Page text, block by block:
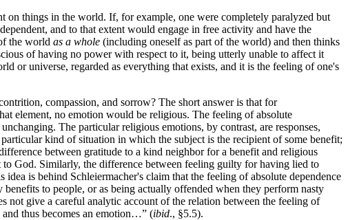
on things in the world. If, for example, one were completely paralyzed but
and to that extent would engage in free activity and have the
the world as a whole (including oneself as part of the world) and then thinks
of having no power with respect to it, being utterly unable to affect it
or universe, regarded as everything that exists, and it is the feeling of one's
compassion, and sorrow? The short answer is that for
element, no emotion would be religious. The feeling of absolute
The particular religious emotions, by contrast, are responses,
kind of situation in which the subject is the recipient of some benefit;
between gratitude to a kind neighbor for a benefit and religious
God. Similarly, the difference between feeling guilty for having lied to
idea is behind Schleiermacher's claim that the feeling of absolute dependence
to people, or as being actually offended when they perform nasty
not give a careful analytic account of the relation between the feeling of
and thus becomes an emotion…” (ibid., §5.5).